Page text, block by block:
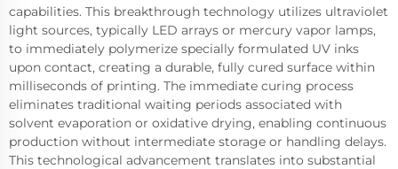
capabilities. This breakthrough technology utilizes ultraviolet
light sources, typically LED arrays or mercury vapor lamps,
to immediately polymerize specially formulated UV inks
upon contact, creating a durable, fully cured surface within
milliseconds of printing. The immediate curing process
eliminates traditional waiting periods associated with
solvent evaporation or oxidative drying, enabling continuous
production without intermediate storage or handling delays.
This technological advancement translates into substantial